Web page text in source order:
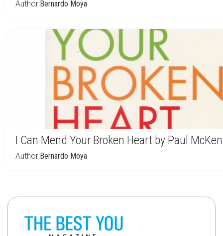
Author:Bernardo Moya
I Can Mend Your Broken Heart by Paul
Author:Bernardo Moya